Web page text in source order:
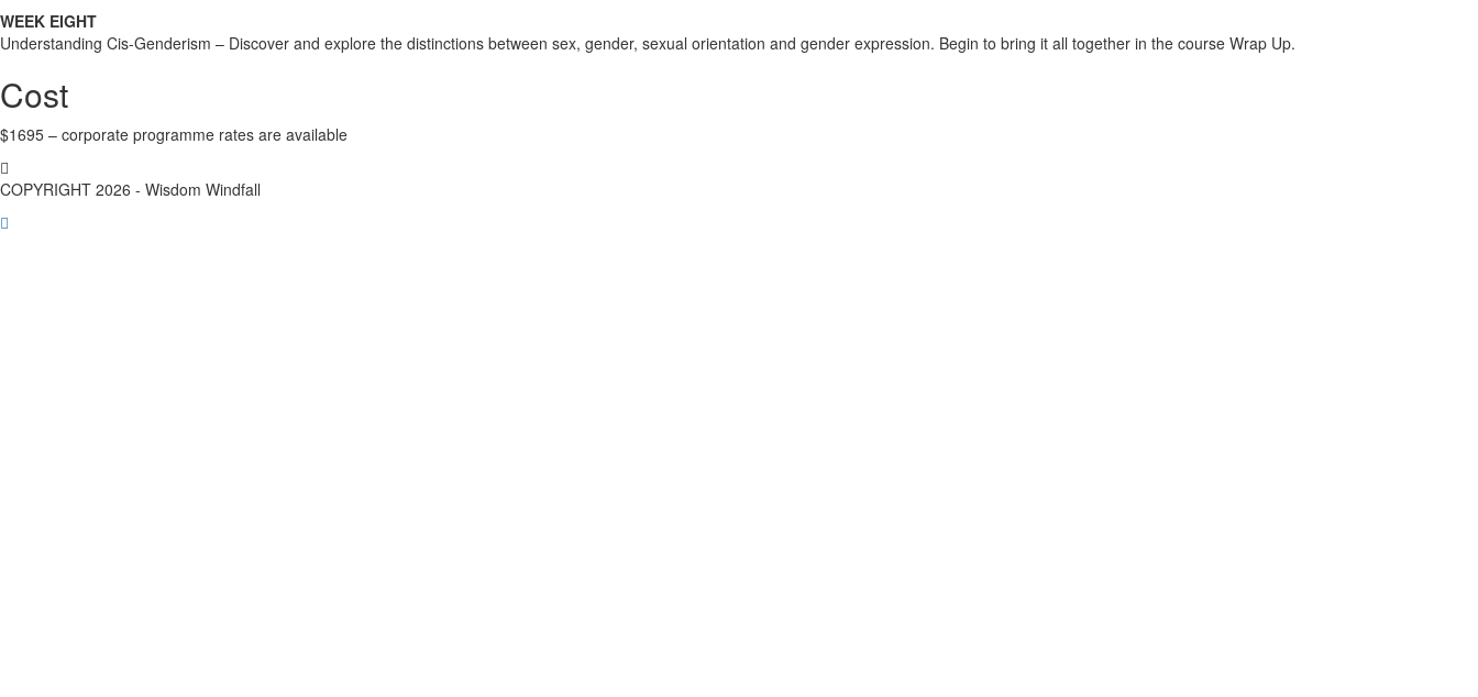
WEEK EIGHT
Understanding Cis-Genderism – Discover and explore the distinctions between sex, gender, sexual orientation and gender expression. Begin to bring it all together in the course Wrap Up.
Cost
$1695 – corporate programme rates are available
COPYRIGHT 2026 - Wisdom Windfall